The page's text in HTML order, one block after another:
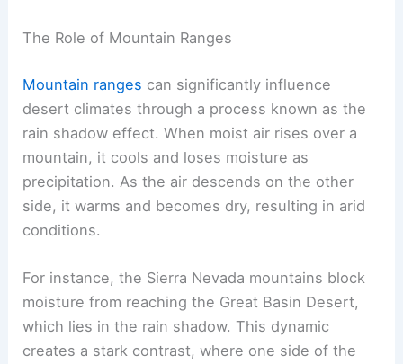
The Role of Mountain Ranges
Mountain ranges can significantly influence
desert climates through a process known as the
rain shadow effect. When moist air rises over a
mountain, it cools and loses moisture as
precipitation. As the air descends on the other
side, it warms and becomes dry, resulting in arid
conditions.
For instance, the Sierra Nevada mountains block
moisture from reaching the Great Basin Desert,
which lies in the rain shadow. This dynamic
creates a stark contrast, where one side of the